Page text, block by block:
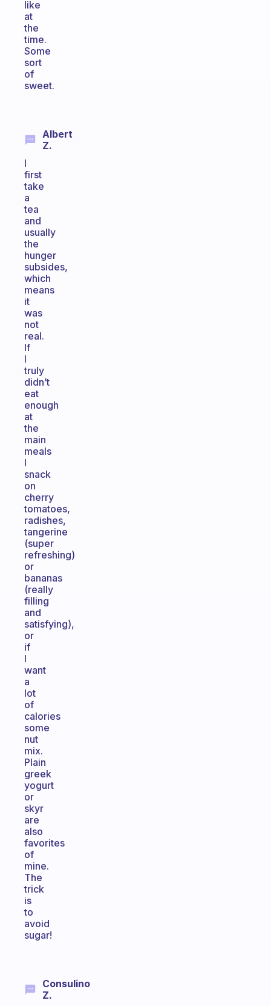
like
at
the
time.
Some
sort
of
sweet.
Albert
Z.
I
first
take
a
tea
and
usually
the
hunger
subsides,
which
means
it
was
not
real.
If
I
truly
didn’t
eat
enough
at
the
main
meals
I
snack
on
cherry
tomatoes,
radishes,
tangerine
(super
refreshing)
or
bananas
(really
filling
and
satisfying),
or
if
I
want
a
lot
of
calories
some
nut
mix.
Plain
greek
yogurt
or
skyr
are
also
favorites
of
mine.
The
trick
is
to
avoid
sugar!
Consulino
Z.